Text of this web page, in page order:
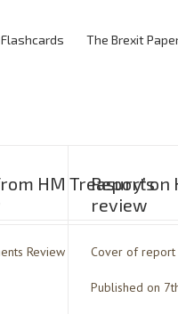
The Brexit
HM Treasury’s
Review
Report on
review
Cover of report
Published on